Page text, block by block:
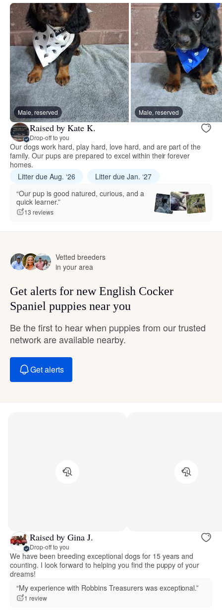
Male, reserved Male, reserved
Raised by Kate K.
Drop-off to you
Our dogs work hard, play hard, love hard, and are part of the
family. Our pups are prepared to excel within their forever
homes.
Litter due Aug. ‘26
Litter due Jan. ‘27
“Our pup is good natured, curious, and a
quick learner.”
13 reviews
Vetted breeders
in your area
Get alerts for new English Cocker
Spaniel puppies near you
Be the first to hear when puppies from our trusted
network are available nearby.
Get alerts
Raised by Gina J.
Drop-off to you
We have been breeding exceptional dogs for 15 years and
counting. I look forward to helping you find the puppy of your
dreams!
“My experience with Robbins Treasurers was exceptional.”
1 review